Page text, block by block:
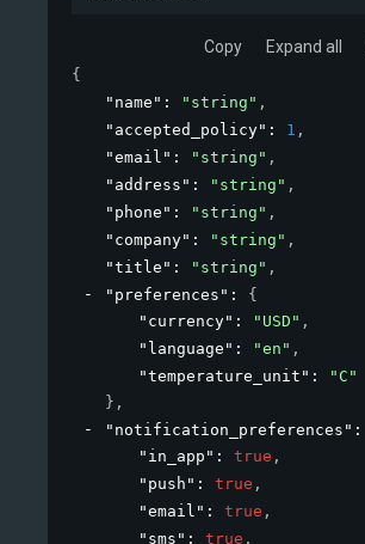
Copy Expand all
{
"name" : "string" ,
"accepted_policy" : 1 ,
"email" : "string" ,
"address" : "string" ,
"phone" : "string" ,
"company" : "string" ,
"title" : "string" ,
"preferences" : {
"currency" : "USD" ,
"language" : "en" ,
"temperature_unit" :
"C"
} ,
"notification_preferences" :
"in_app" : true ,
"push" : true ,
"email" : true ,
"sms" : true ,